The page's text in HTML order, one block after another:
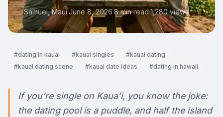
Samuel, Maui·June 8, 2026·8 min read·1,280views
#dating in kauai #kauai singles #kauai dating
#kauai dating scene #kauai date ideas #dating in hawaii
If you're single on Kauaʻi, you know the joke:
the dating pool is a puddle, and half the island